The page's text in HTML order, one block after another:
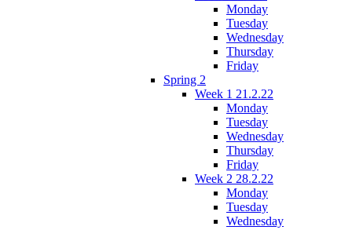
Monday
Tuesday
Wednesday
Thursday
Friday
Spring 2
Week 1 21.2.22
Monday
Tuesday
Wednesday
Thursday
Friday
Week 2 28.2.22
Monday
Tuesday
Wednesday